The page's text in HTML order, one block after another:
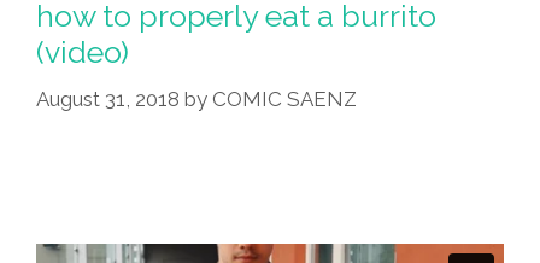
how to properly eat a burrito
(video)
August 31, 2018 by COMIC SAENZ